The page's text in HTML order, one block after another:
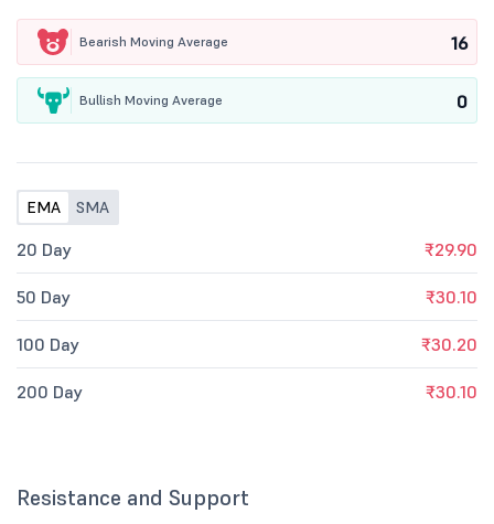
Bearish Moving Average 16
Bullish Moving Average 0
EMA SMA
20 Day ₹29.90
50 Day ₹30.10
100 Day ₹30.20
200 Day ₹30.10
Resistance and Support